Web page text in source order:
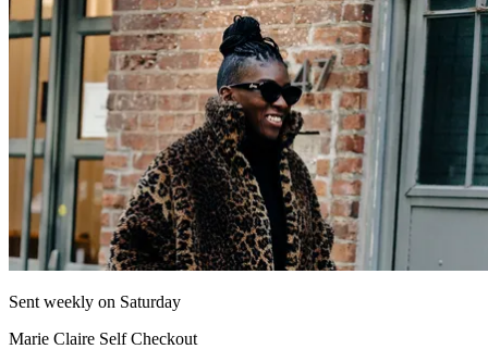
Sent weekly on Saturday
Marie Claire Self Checkout